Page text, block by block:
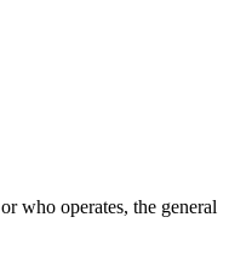
who operates, the general